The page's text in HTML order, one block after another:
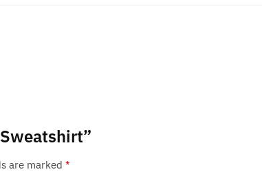
are marked*